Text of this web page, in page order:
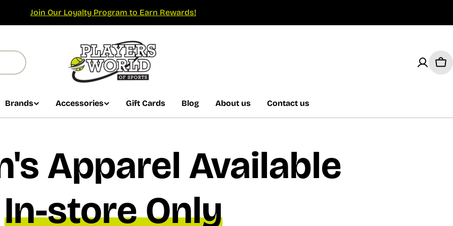
Join Our Loyalty Program to Earn Rewards!
Brands Accessories Gift Cards Blog About us Contact us
Apparel Available
In-store Only